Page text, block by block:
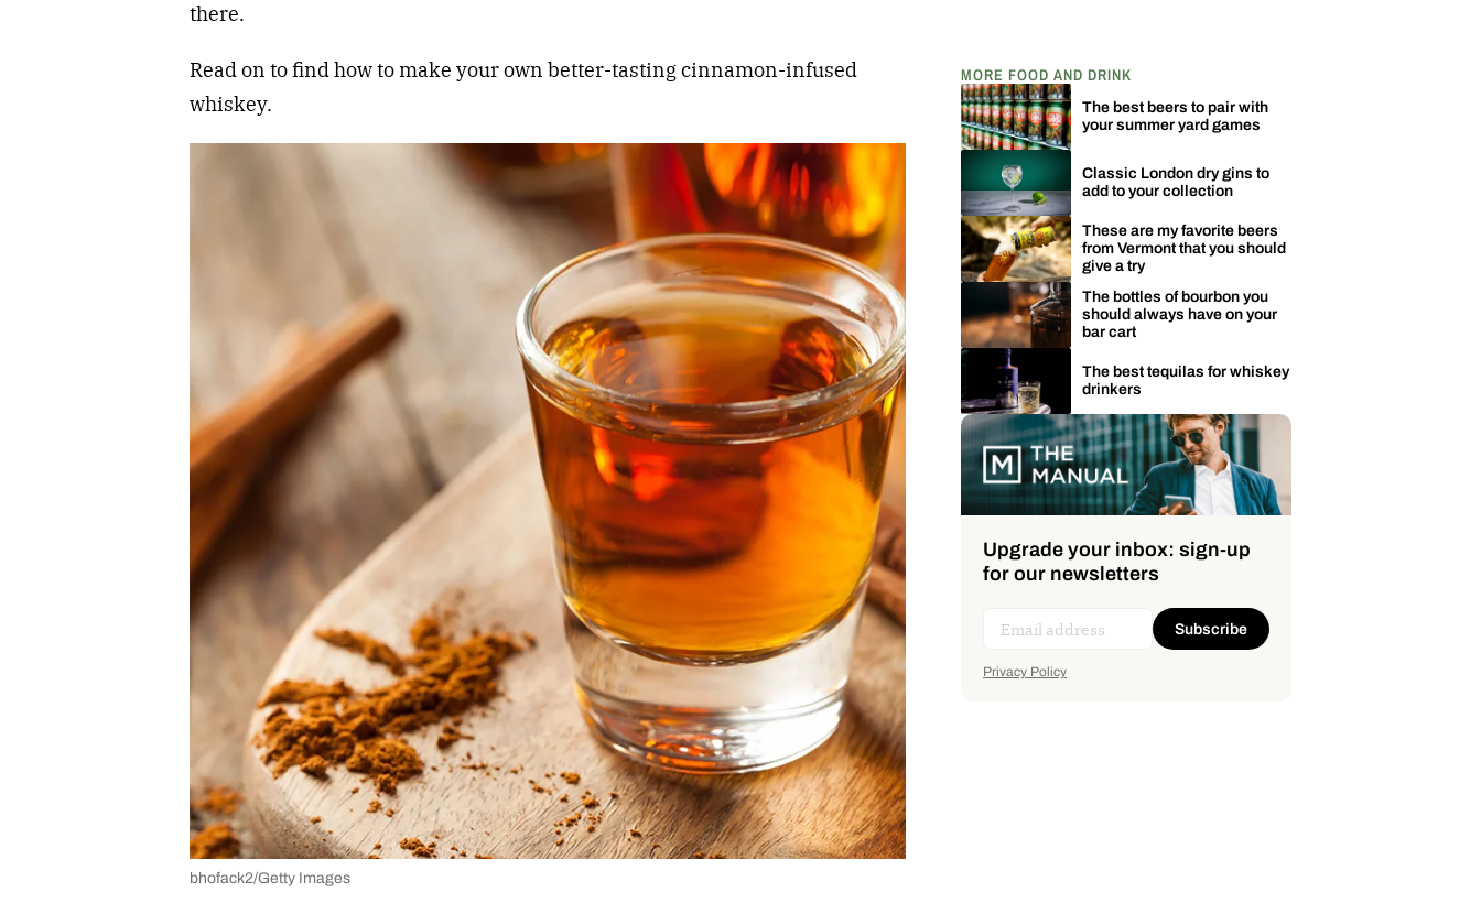
there.
Read on to find how to make your own better-tasting cinnamon-infused
whiskey.
bhofack2/Getty Images
MORE FOOD AND DRINK
The best beers to pair with
your summer yard games
Classic London dry gins to
add to your collection
These are my favorite beers
from Vermont that you should
give a try
The bottles of bourbon you
should always have on your
bar cart
The best tequilas for whiskey
drinkers
Upgrade your inbox: sign-up
for our newsletters
Subscribe
Privacy Policy